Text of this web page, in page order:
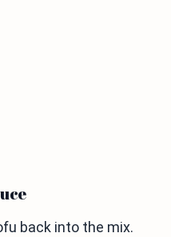
back into the mix.